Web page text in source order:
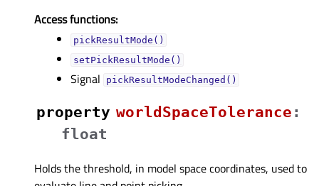
Access functions:
pickResultMode()
setPickResultMode()
Signal pickResultModeChanged()
property worldSpaceToleranceᅟ :
float
Holds the threshold, in model space coordinates, used to